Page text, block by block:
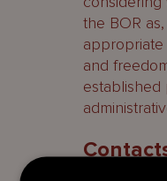
the BOR
and